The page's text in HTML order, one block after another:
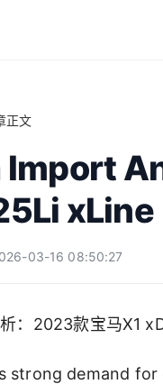
正文
Import
xLine
03-16 08:50:27
：2023款宝马X1
strong demand for